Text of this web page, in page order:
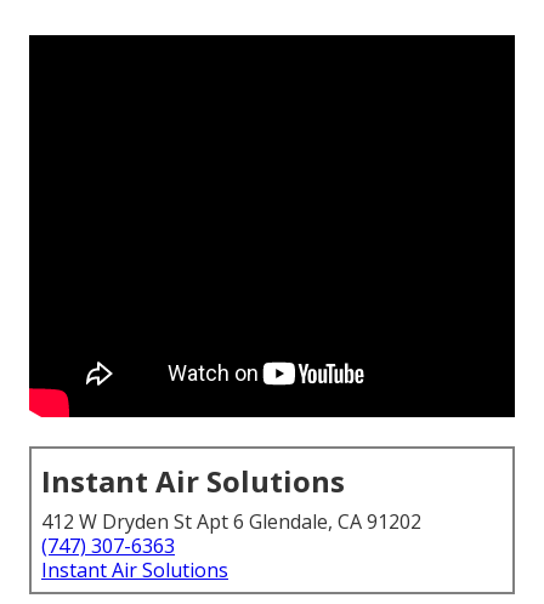
Instant Air Solutions
412 W Dryden St Apt 6 Glendale, CA 91202
(747) 307-6363
Instant Air Solutions